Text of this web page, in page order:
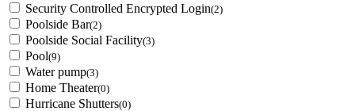
Security Controlled Encrypted Login(2)
Poolside Bar(2)
Poolside Social Facility(3)
Pool(9)
Water pump(3)
Home Theater(0)
Hurricane Shutters(0)